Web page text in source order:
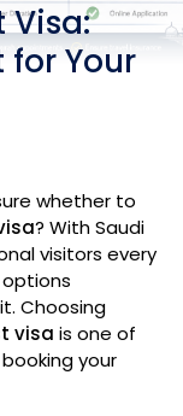
Visa:
for Your
whether to
? With Saudi
visitors every
Choosing
visa is one of
your